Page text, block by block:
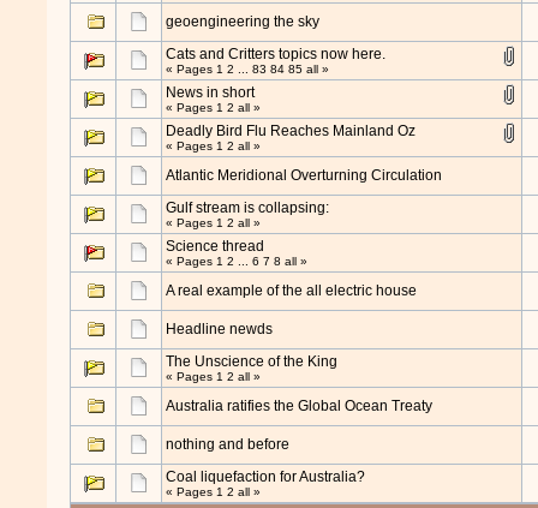
geoengineering the sky
Cats and Critters topics now here.
« Pages 1 2 83 84 85 all »
News in short
« Pages 1 2 all »
Deadly Bird Flu Reaches Mainland Oz
« Pages 1 2 all »
Atlantic Meridional Overturning Circulation
Gulf stream is collapsing:
« Pages 1 2 all »
Science thread
« Pages 1 2 6 7 8 all »
A real example of the all electric house
Headline newds
The Unscience of the King
« Pages 1 2 all »
Australia ratifies the Global Ocean Treaty
nothing and before
Coal liquefaction for Australia?
« Pages 1 2 all »